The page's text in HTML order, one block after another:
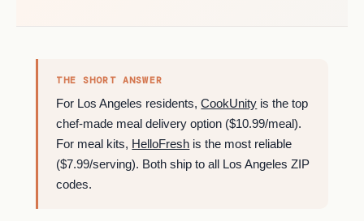
THE SHORT ANSWER
For Los Angeles residents,CookUnity is the top
chef-made meal delivery option ($10.99/meal).
For meal kits, HelloFresh is the most reliable
($7.99/serving). Both ship to all Los Angeles ZIP
codes.